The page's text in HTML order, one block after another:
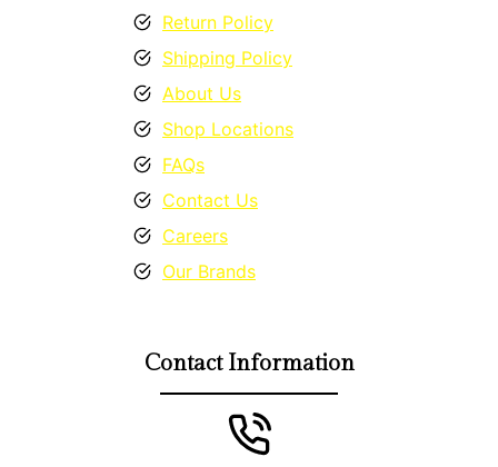
Return Policy
Shipping Policy
About Us
Shop Locations
FAQs
Contact Us
Careers
Our Brands
Contact Information